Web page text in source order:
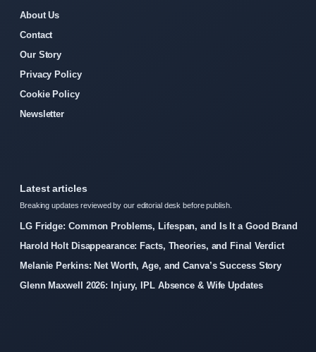
About Us
Contact
Our Story
Privacy Policy
Cookie Policy
Newsletter
Latest articles
Breaking updates reviewed by our editorial desk before publish.
LG Fridge: Common Problems, Lifespan, and Is It a Good Brand
Harold Holt Disappearance: Facts, Theories, and Final Verdict
Melanie Perkins: Net Worth, Age, and Canva’s Success Story
Glenn Maxwell 2026: Injury, IPL Absence & Wife Updates